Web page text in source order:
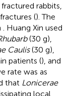
rabbits,
(). The
. Huang Xin used
(30 g),
Caulis(30 g),
patients (), and
rate was as
that Lonicerae
local